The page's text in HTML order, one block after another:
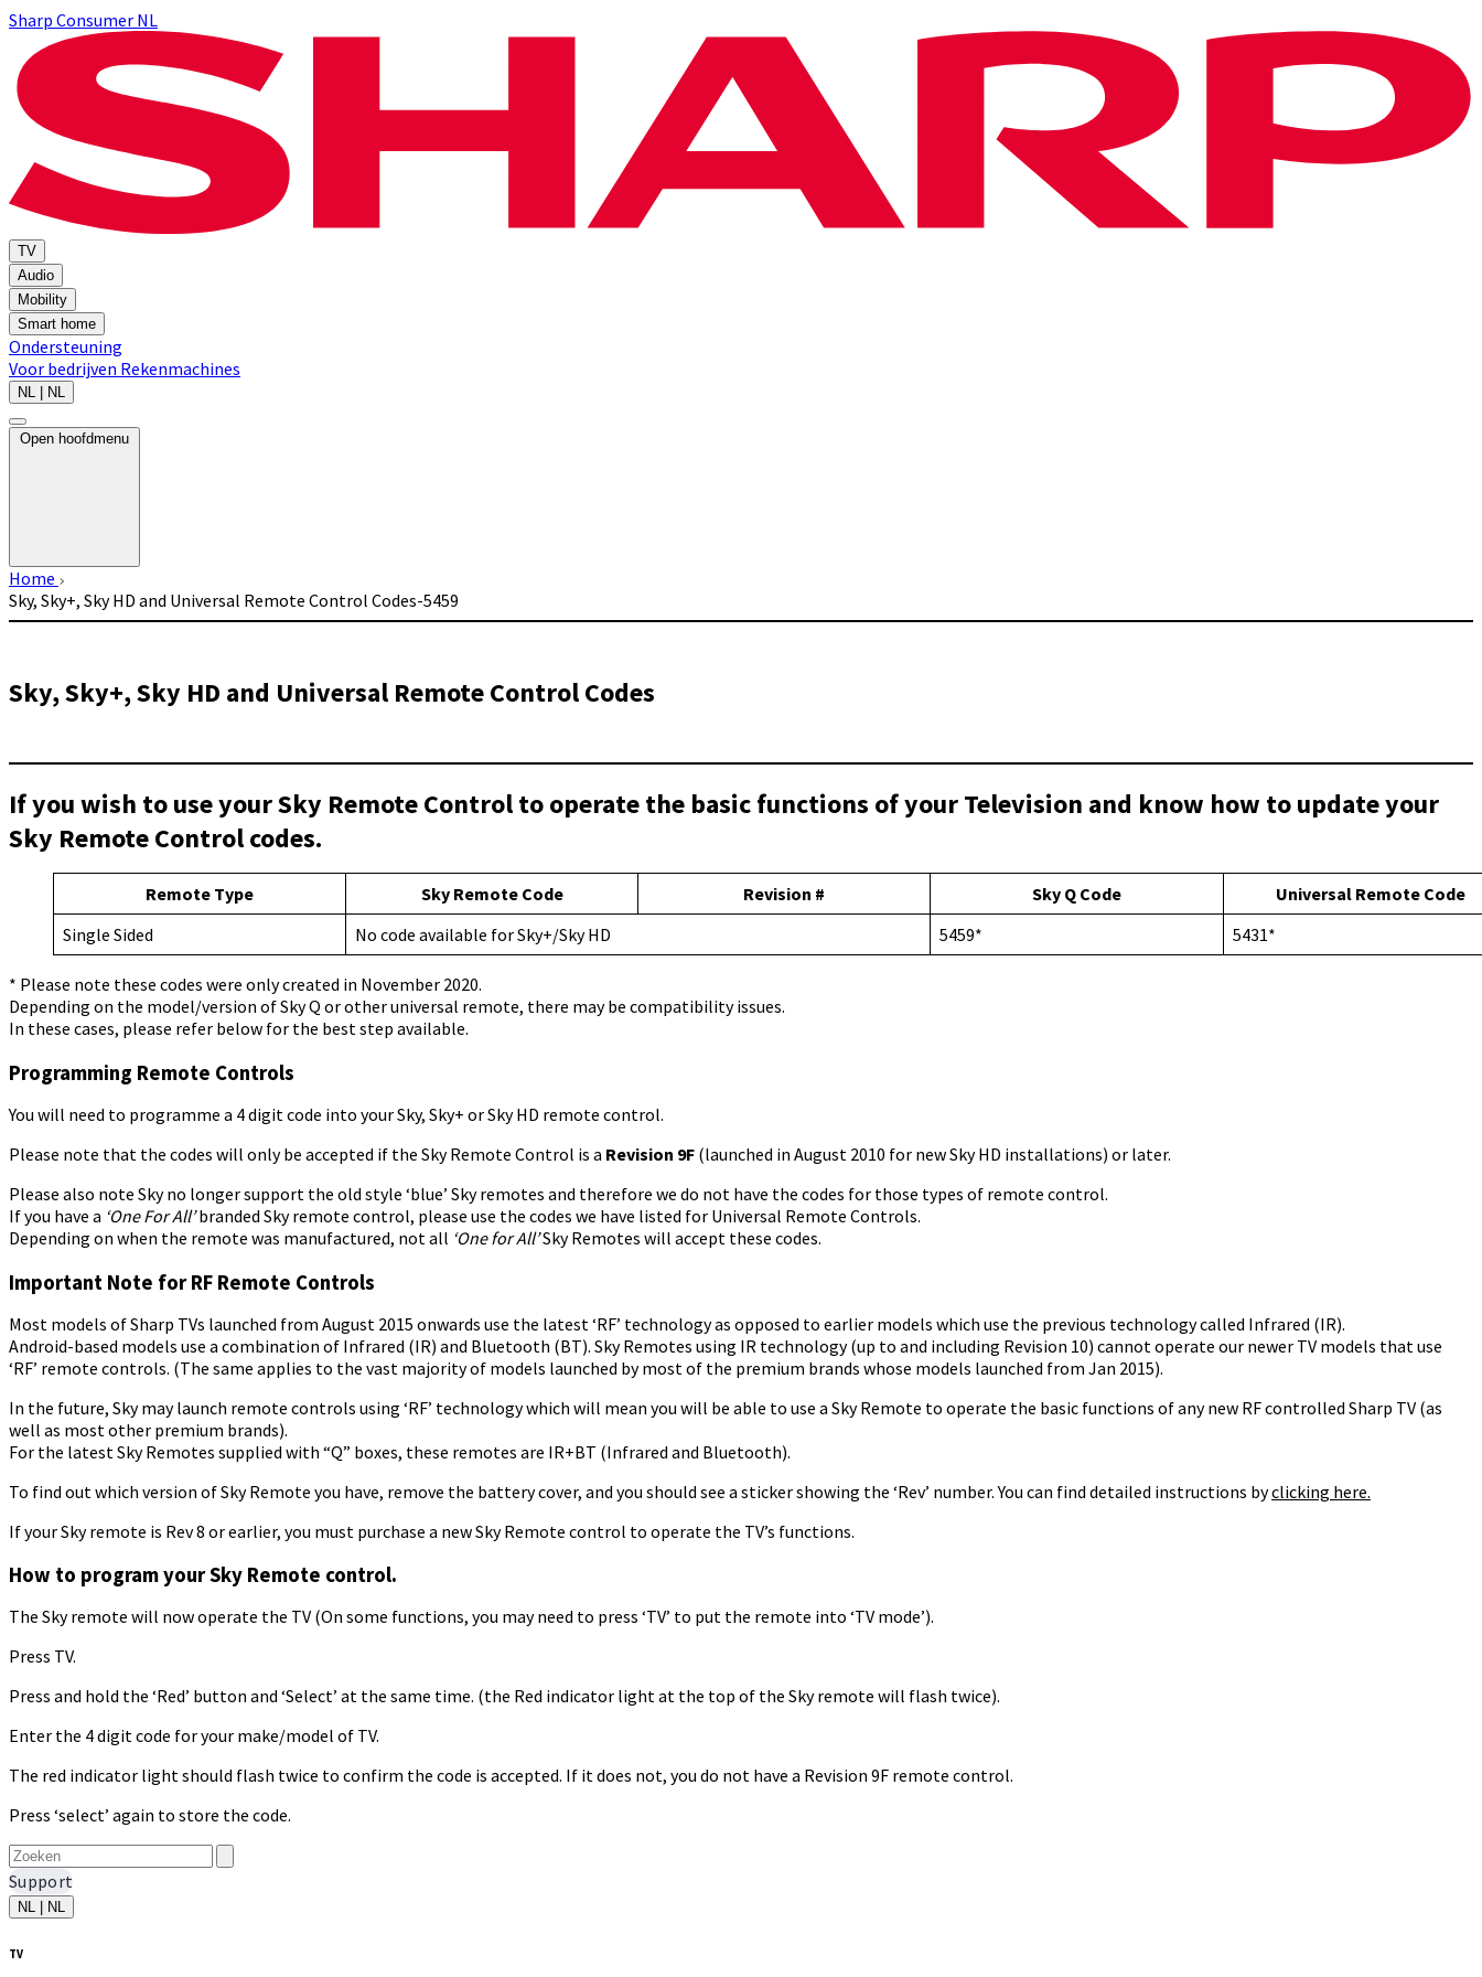
Sharp Consumer NL
TV
Audio
Mobility
Smart home
Ondersteuning
Voor bedrijven Rekenmachines
NL | NL
Open hoofdmenu
Home
Sky, Sky+, Sky HD and Universal Remote Control Codes-5459
Sky, Sky+, Sky HD and Universal Remote Control Codes
If you wish to use your Sky Remote Control to operate the basic functions of your Television and know how to update your
Sky Remote Control codes.
Remote Type Sky Remote Code Revision # Sky Q Code
Universal Remote Code
Single Sided
No code available for Sky+/Sky HD 5459* 5431*
* Please note these codes were only created in November 2020.
Depending on the model/version of Sky Q or other universal remote, there may be compatibility issues.
In these cases, please refer below for the best step available.
Programming Remote Controls
You will need to programme a 4 digit code into your Sky, Sky+ or Sky HD remote control.
Please note that the codes will only be accepted if the Sky Remote Control is a Revision 9F (launched in August 2010 for new Sky HD installations) or later.
Please also note Sky no longer support the old style ‘blue’ Sky remotes and therefore we do not have the codes for those types of remote control.
If you have a ‘One For All’branded Sky remote control, please use the codes we have listed for Universal Remote Controls.
Depending on when the remote was manufactured, not all ‘One for All’Sky Remotes will accept these codes.
Important Note for RF Remote Controls
Most models of Sharp TVs launched from August 2015 onwards use the latest ‘RF’ technology as opposed to earlier models which use the previous technology called Infrared (IR).
Android-based models use a combination of Infrared (IR) and Bluetooth (BT). Sky Remotes using IR technology (up to and including Revision 10) cannot operate our newer TV models that use
‘RF’ remote controls. (The same applies to the vast majority of models launched by most of the premium brands whose models launched from Jan 2015).
In the future, Sky may launch remote controls using ‘RF’ technology which will mean you will be able to use a Sky Remote to operate the basic functions of any new RF controlled Sharp TV (as
well as most other premium brands).
For the latest Sky Remotes supplied with “Q” boxes, these remotes are IR+BT (Infrared and Bluetooth).
To find out which version of Sky Remote you have, remove the battery cover, and you should see a sticker showing the ‘Rev’ number. You can find detailed instructions byclicking here.
If your Sky remote is Rev 8 or earlier, you must purchase a new Sky Remote control to operate the TV’s functions.
How to program your Sky Remote control.
The Sky remote will now operate the TV (On some functions, you may need to press ‘TV’ to put the remote into ‘TV mode’).
Press TV.
Press and hold the ‘Red’ button and ‘Select’ at the same time. (the Red indicator light at the top of the Sky remote will flash twice).
Enter the 4 digit code for your make/model of TV.
The red indicator light should flash twice to confirm the code is accepted. If it does not, you do not have a Revision 9F remote control.
Press ‘select’ again to store the code.
Support
NL | NL
TV